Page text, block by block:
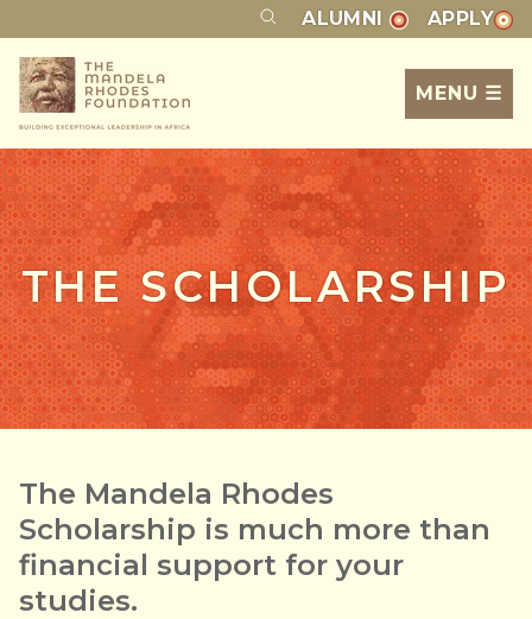
ALUMNI APPLY
MENU ☰
THE SCHOLARSHIP
The Mandela Rhodes
Scholarship is much more than
financial support for your
studies.